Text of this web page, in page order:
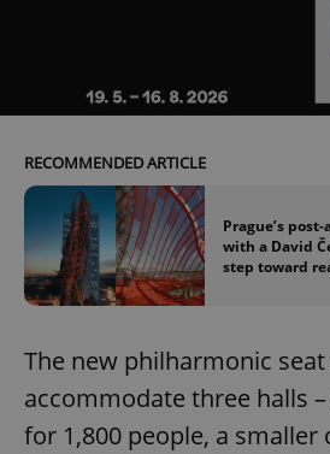
RECOMMENDED ARTICLE
Prague’s
with a David
step toward
The new philharmonic
accommodate three halls
for 1,800 people, a smaller
ex_polls
Privacy Policy